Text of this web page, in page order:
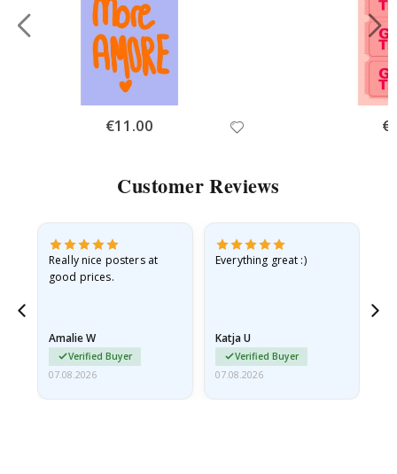
Special
Price
€11.00
Customer Reviews
Really nice posters at
good prices.
Amalie W
Verified Buyer
07.08.2026
Everything great :)
Katja U
Verified Buyer
07.08.2026